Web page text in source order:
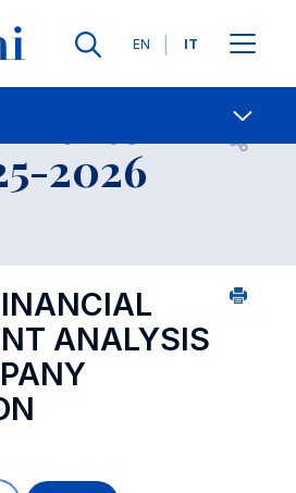
Lingue
EN IT
Contatti
2026 Open
ANALYSIS